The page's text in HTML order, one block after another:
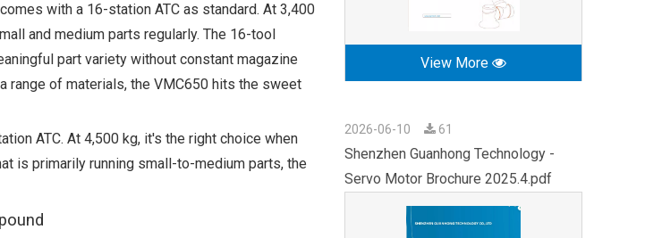
with a 16-station ATC as standard. At 3,400
and medium parts regularly. The 16-tool
part variety without constant magazine
range of materials, the VMC650 hits the sweet
ATC. At 4,500 kg, it's the right choice when
is primarily running small-to-medium parts, the
View More
2026-06-10 61
Shenzhen Guanhong Technology -
Servo Motor Brochure 2025.4.pdf